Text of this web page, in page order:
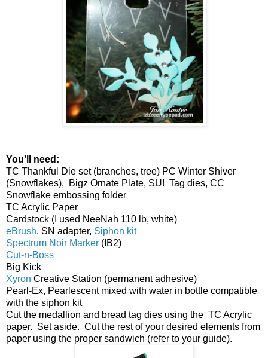
You'll need:
TC Thankful Die set (branches, tree) PC Winter Shiver
(Snowflakes), Bigz Ornate Plate, SU! Tag dies, CC
Snowflake embossing folder
TC Acrylic Paper
Cardstock (I used NeeNah 110 lb, white)
eBrush, SN adapter, Siphon kit
Spectrum Noir Marker (IB2)
Cut-n-Boss
Big Kick
Xyron Creative Station (permanent adhesive)
Pearl-Ex, Pearlescent mixed with water in bottle compatible
with the siphon kit
Cut the medallion and bread tag dies using the TC Acrylic
paper. Set aside. Cut the rest of your desired elements from
paper using the proper sandwich (refer to your guide).